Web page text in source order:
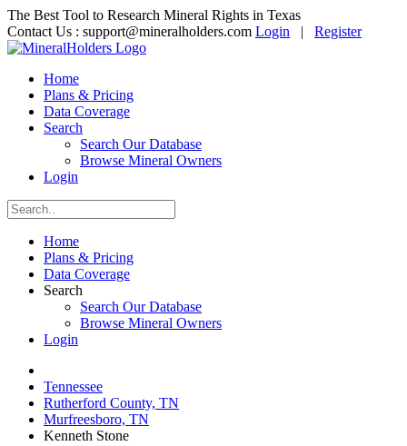
The Best Tool to Research Mineral Rights in Texas
Contact Us : support@mineralholders.com Login | Register
Home
Plans & Pricing
Data Coverage
Search
Search Our Database
Browse Mineral Owners
Login
Home
Plans & Pricing
Data Coverage
Search
Search Our Database
Browse Mineral Owners
Login
Tennessee
Rutherford County, TN
Murfreesboro, TN
Kenneth Stone